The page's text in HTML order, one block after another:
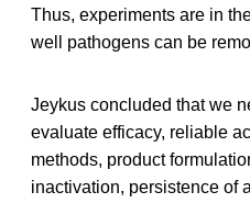
Thus, experiments are in
well pathogens can be
Jeykus concluded that we
evaluate efficacy, reliable
methods, product
inactivation, persistence of